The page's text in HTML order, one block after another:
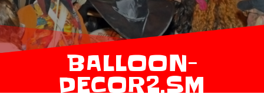
BALLOON-
DECOR2.SM